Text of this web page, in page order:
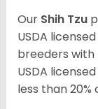
Our Shih Tzu
USDA
breeders
USDA
less than